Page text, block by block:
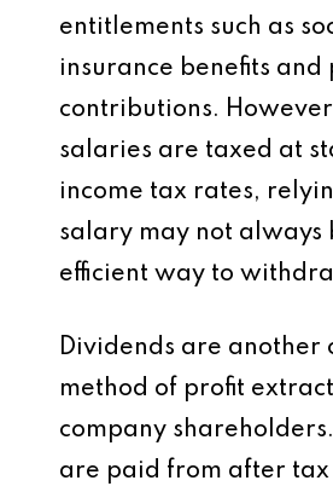
entitlements such as
insurance benefits and
contributions.
salaries are taxed at
income tax rates,
salary may not always
efficient way to
Dividends are another
method of profit
company
are paid from after tax